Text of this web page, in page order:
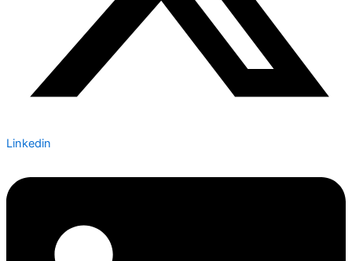
Linkedin